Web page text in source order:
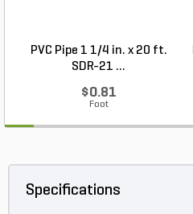
PVC Pipe 1 1/4 in. x 20 ft.
SDR-21 ...
$0.81
Foot
Specifications